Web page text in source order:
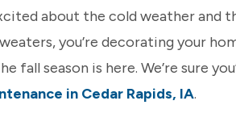
about the cold weather and
you’re decorating your
fall season is here. We’re sure
in Cedar Rapids, IA.